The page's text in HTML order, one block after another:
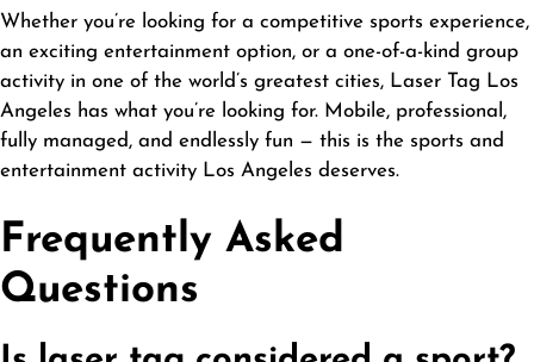
Whether you’re looking for a competitive sports experience,
an exciting entertainment option, or a one-of-a-kind group
activity in one of the world’s greatest cities, Laser Tag Los
Angeles has what you’re looking for. Mobile, professional,
fully managed, and endlessly fun — this is the sports and
entertainment activity Los Angeles deserves.
Frequently Asked
Questions